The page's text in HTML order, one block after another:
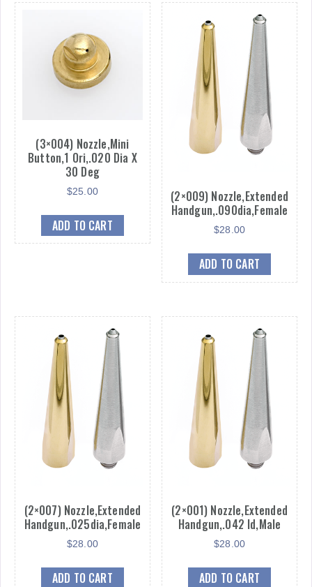
(3×004) Nozzle,Mini
Button,1 Ori,.020 Dia X
30 Deg
$25.00
ADD TO CART
(2×009) Nozzle,Extended
Handgun,.090dia,Female
$28.00
ADD TO CART
(2×007) Nozzle,Extended
Handgun,.025dia,Female
$28.00
ADD TO CART
(2×001) Nozzle,Extended
Handgun,.042 Id,Male
$28.00
ADD TO CART